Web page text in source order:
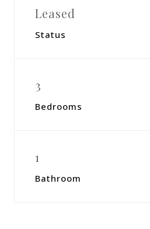
Leased
Status
3
Bedrooms
1
Bathroom